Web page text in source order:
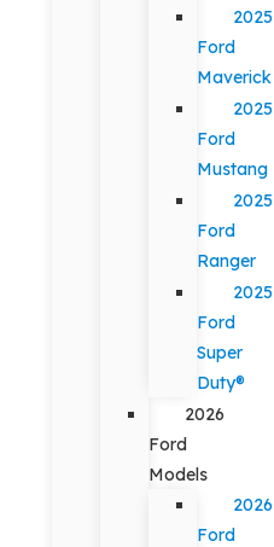
2025
Ford
Maverick
2025
Ford
Mustang
2025
Ford
Ranger
2025
Ford
Super
Duty®
2026
Ford
Models
2026
Ford